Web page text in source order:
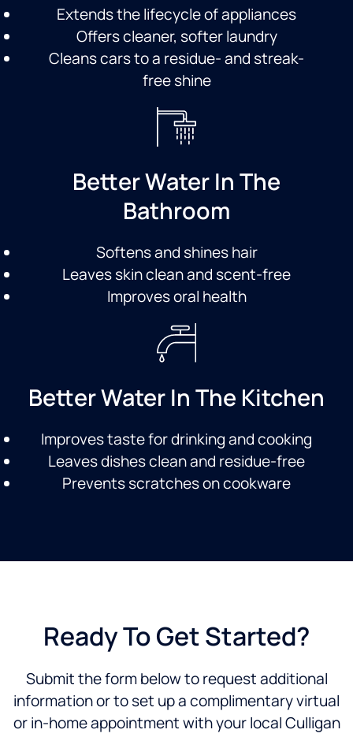
Extends the lifecycle of appliances
Offers cleaner, softer laundry
Cleans cars to a residue- and streak-
free shine
Better Water In The
Bathroom
Softens and shines hair
Leaves skin clean and scent-free
Improves oral health
Better Water In The Kitchen
Improves taste for drinking and cooking
Leaves dishes clean and residue-free
Prevents scratches on cookware
Ready To Get Started?
Submit the form below to request additional
information or to set up a complimentary virtual
or in-home appointment with your local Culligan